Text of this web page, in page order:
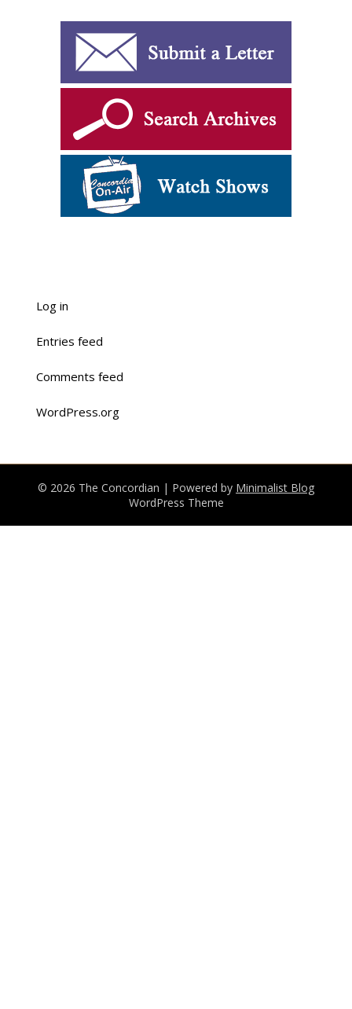
Log in
Entries feed
Comments feed
WordPress.org
© 2026 The Concordian | Powered by Minimalist Blog
WordPress Theme